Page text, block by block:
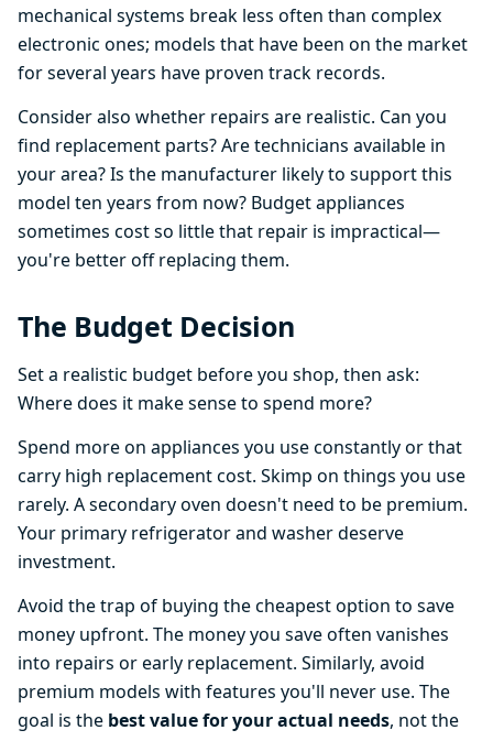
mechanical systems break less often than complex
electronic ones; models that have been on the market
for several years have proven track records.
Consider also whether repairs are realistic. Can you
find replacement parts? Are technicians available in
your area? Is the manufacturer likely to support this
model ten years from now? Budget appliances
sometimes cost so little that repair is impractical—
you're better off replacing them.
The Budget Decision
Set a realistic budget before you shop, then ask:
Where does it make sense to spend more?
Spend more on appliances you use constantly or that
carry high replacement cost. Skimp on things you use
rarely. A secondary oven doesn't need to be premium.
Your primary refrigerator and washer deserve
investment.
Avoid the trap of buying the cheapest option to save
money upfront. The money you save often vanishes
into repairs or early replacement. Similarly, avoid
premium models with features you'll never use. The
goal is the best value for your actual needs, not the